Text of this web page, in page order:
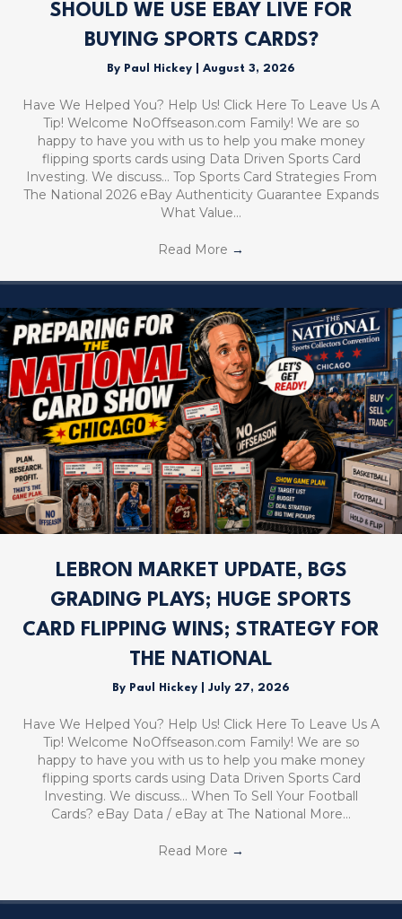
SHOULD WE USE EBAY LIVE FOR
BUYING SPORTS CARDS?
By Paul Hickey August 3, 2026
Have We Helped You? Help Us! Click Here To Leave Us A
Tip! Welcome NoOffseason.com Family! We are so
happy to have you with us to help you make money
flipping sports cards using Data Driven Sports Card
Investing. We discuss… Top Sports Card Strategies From
The National 2026 eBay Authenticity Guarantee Expands
What Value…
Read More →
LEBRON MARKET UPDATE, BGS
GRADING PLAYS; HUGE SPORTS
CARD FLIPPING WINS; STRATEGY FOR
THE NATIONAL
By Paul Hickey July 27, 2026
Have We Helped You? Help Us! Click Here To Leave Us A
Tip! Welcome NoOffseason.com Family! We are so
happy to have you with us to help you make money
flipping sports cards using Data Driven Sports Card
Investing. We discuss… When To Sell Your Football
Cards? eBay Data / eBay at The National More…
Read More →